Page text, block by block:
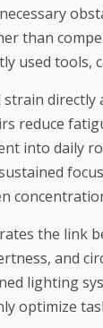
than
used tools,
reduce
into daily
the link
and
lighting
optimize